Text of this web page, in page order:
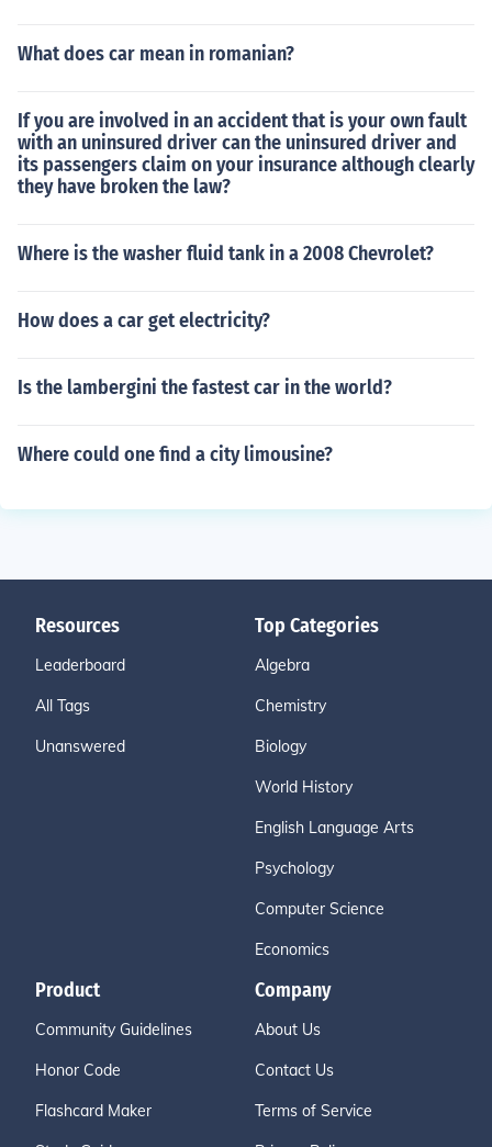
What does car mean in romanian?
If you are involved in an accident that is your own fault
with an uninsured driver can the uninsured driver and
its passengers claim on your insurance although clearly
they have broken the law?
Where is the washer fluid tank in a 2008 Chevrolet?
How does a car get electricity?
Is the lambergini the fastest car in the world?
Where could one find a city limousine?
Resources
Leaderboard
All Tags
Unanswered
Top Categories
Algebra
Chemistry
Biology
World History
English Language Arts
Psychology
Computer Science
Economics
Product
Community Guidelines
Honor Code
Flashcard Maker
Company
About Us
Contact Us
Terms of Service